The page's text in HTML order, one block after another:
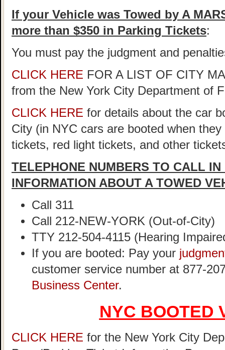
If your Vehicle was Towed by A
more than $350 in Parking Tickets:
You must pay the judgment and
CLICK HERE FOR A LIST OF CITY
from the New York City Department of
CLICK HERE for details about the car
City (in NYC cars are booted when
tickets, red light tickets, and other
TELEPHONE NUMBERS TO CALL
INFORMATION ABOUT A TOWED
Call 311
Call 212-NEW-YORK (Out-of-City)
TTY 212-504-4115 (Hearing
If you are booted: Pay your
customer service number at 877-
Business Center.
NYC BOOTED
CLICK HERE for the New York City